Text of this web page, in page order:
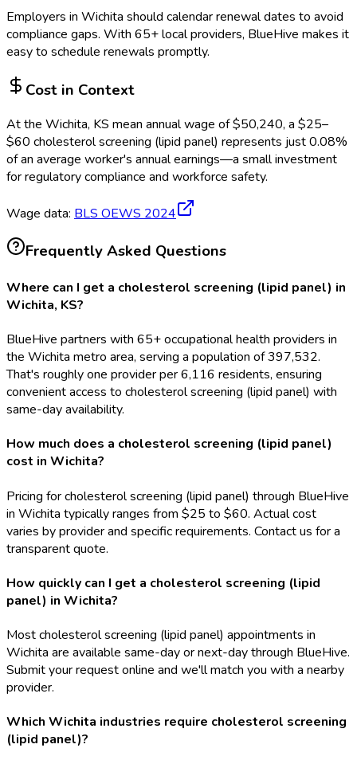
Employers in Wichita should calendar renewal dates to avoid
compliance gaps. With 65+ local providers, BlueHive makes it
easy to schedule renewals promptly.
Cost in Context
At the Wichita, KS mean annual wage of$50,240, a $25–
$60 cholesterol screening (lipid panel) represents just0.08%
of an average worker's annual earnings—a small investment
for regulatory compliance and workforce safety.
Wage data: BLS OEWS 2024
Frequently Asked Questions
Where can I get a cholesterol screening (lipid panel) in
Wichita, KS?
BlueHive partners with 65+ occupational health providers in
the Wichita metro area, serving a population of 397,532.
That's roughly one provider per 6,116 residents, ensuring
convenient access to cholesterol screening (lipid panel) with
same-day availability.
How much does a cholesterol screening (lipid panel)
cost in Wichita?
Pricing for cholesterol screening (lipid panel) through BlueHive
in Wichita typically ranges from $25 to $60. Actual cost
varies by provider and specific requirements. Contact us for a
transparent quote.
How quickly can I get a cholesterol screening (lipid
panel) in Wichita?
Most cholesterol screening (lipid panel) appointments in
Wichita are available same-day or next-day through BlueHive.
Submit your request online and we'll match you with a nearby
provider.
Which Wichita industries require cholesterol screening
(lipid panel)?